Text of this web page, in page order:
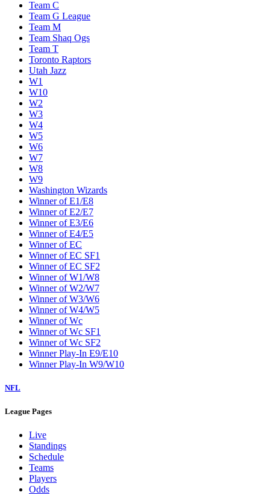
Team C
Team G League
Team M
Team Shaq Ogs
Team T
Toronto Raptors
Utah Jazz
W1
W10
W2
W3
W4
W5
W6
W7
W8
W9
Washington Wizards
Winner of E1/E8
Winner of E2/E7
Winner of E3/E6
Winner of E4/E5
Winner of EC
Winner of EC SF1
Winner of EC SF2
Winner of W1/W8
Winner of W2/W7
Winner of W3/W6
Winner of W4/W5
Winner of Wc
Winner of Wc SF1
Winner of Wc SF2
Winner Play-In E9/E10
Winner Play-In W9/W10
NFL
League Pages
Live
Standings
Schedule
Teams
Players
Odds